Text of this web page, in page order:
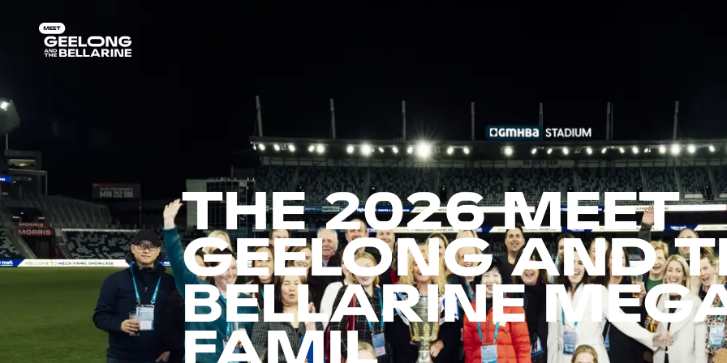
THE 2026 MEET
GEELONG AND
BELLARINE
FAMIL